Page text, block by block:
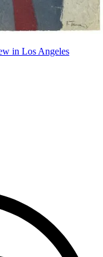
in Los Angeles